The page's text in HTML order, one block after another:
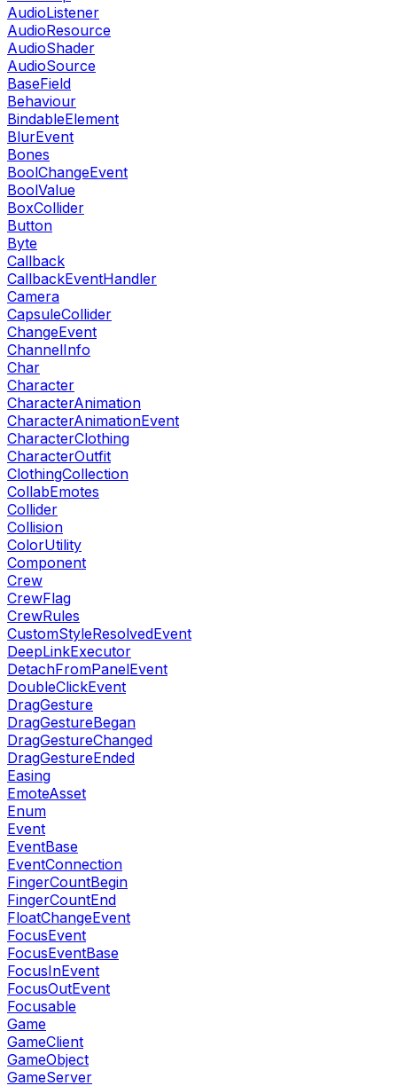
AudioListener
AudioResource
AudioShader
AudioSource
BaseField
Behaviour
BindableElement
BlurEvent
Bones
BoolChangeEvent
BoolValue
BoxCollider
Button
Byte
Callback
CallbackEventHandler
Camera
CapsuleCollider
ChangeEvent
ChannelInfo
Char
Character
CharacterAnimation
CharacterAnimationEvent
CharacterClothing
CharacterOutfit
ClothingCollection
CollabEmotes
Collider
Collision
ColorUtility
Component
Crew
CrewFlag
CrewRules
CustomStyleResolvedEvent
DeepLinkExecutor
DetachFromPanelEvent
DoubleClickEvent
DragGesture
DragGestureBegan
DragGestureChanged
DragGestureEnded
Easing
EmoteAsset
Enum
Event
EventBase
EventConnection
FingerCountBegin
FingerCountEnd
FloatChangeEvent
FocusEvent
FocusEventBase
FocusInEvent
FocusOutEvent
Focusable
Game
GameClient
GameObject
GameServer